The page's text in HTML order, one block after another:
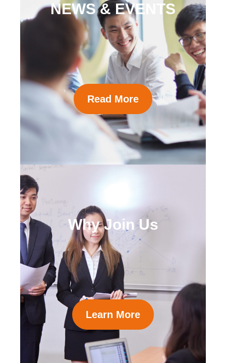
NEWS & EVENTS
Read More
Why Join Us
Learn More